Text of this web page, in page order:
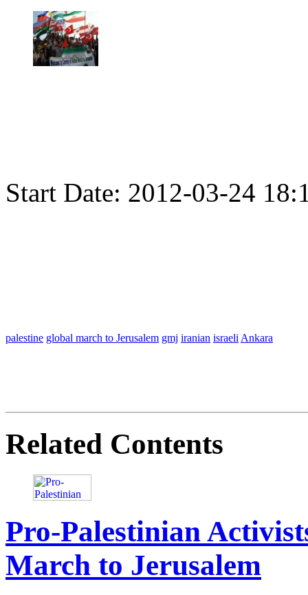
Start Date: 2012-03-24
palestine global march to Jerusalem gmj iranian israeli Ankara
Related Contents
Pro-Palestinian
March to Jerusalem